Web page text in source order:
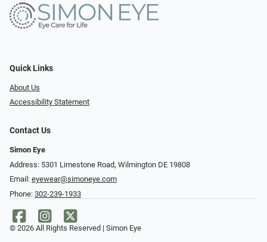
Quick Links
About Us
Accessibility Statement
Contact Us
Simon Eye
Address: 5301 Limestone Road, Wilmington DE 19808
Email: eyewear@simoneye.com
Phone: 302-239-1933
© 2026 All Rights Reserved | Simon Eye